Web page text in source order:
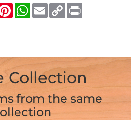
PinterestWhatsApp
EmailCopy
Link
Collection
from the same